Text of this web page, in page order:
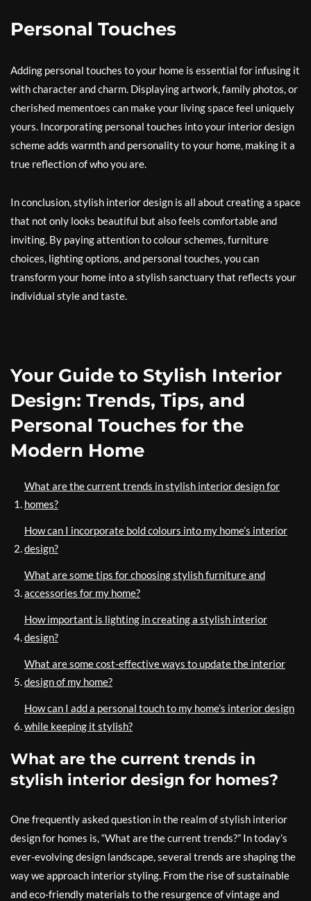
Personal Touches
Adding personal touches to your home is essential for infusing it
with character and charm. Displaying artwork, family photos, or
cherished mementoes can make your living space feel uniquely
yours. Incorporating personal touches into your interior design
scheme adds warmth and personality to your home, making it a
true reflection of who you are.
In conclusion, stylish interior design is all about creating a space
that not only looks beautiful but also feels comfortable and
inviting. By paying attention to colour schemes, furniture
choices, lighting options, and personal touches, you can
transform your home into a stylish sanctuary that reflects your
individual style and taste.
Your Guide to Stylish Interior
Design: Trends, Tips, and
Personal Touches for the
Modern Home
What are the current trends in stylish interior design for
homes?
How can I incorporate bold colours into my home’s interior
design?
What are some tips for choosing stylish furniture and
accessories for my home?
How important is lighting in creating a stylish interior
design?
What are some cost-effective ways to update the interior
design of my home?
How can I add a personal touch to my home’s interior design
while keeping it stylish?
What are the current trends in
stylish interior design for homes?
One frequently asked question in the realm of stylish interior
design for homes is, “What are the current trends?” In today’s
ever-evolving design landscape, several trends are shaping the
way we approach interior styling. From the rise of sustainable
and eco-friendly materials to the resurgence of vintage and